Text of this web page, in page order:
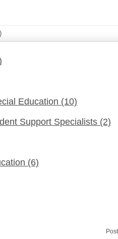
Education (10)
Support Specialists (2)
(6)